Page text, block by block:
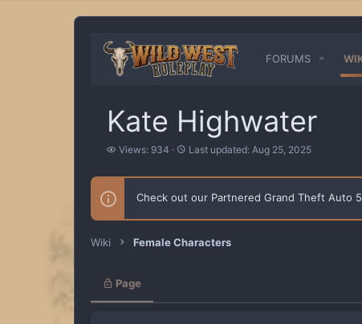
FORUMS
Kate Highwater
V
e
Views: 934
L
s
u
a
Last updated: Aug 25, 2025
Check out our Partnered Grand Theft Auto
Wiki Female Characters
Page